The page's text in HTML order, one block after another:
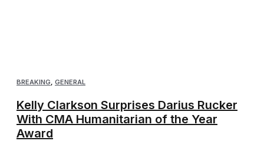
BREAKING GENERAL
Kelly Clarkson Surprises Darius Rucker
With CMA Humanitarian of the Year
Award